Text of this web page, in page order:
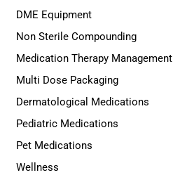
DME Equipment
Non Sterile Compounding
Medication Therapy Management
Multi Dose Packaging
Dermatological Medications
Pediatric Medications
Pet Medications
Wellness